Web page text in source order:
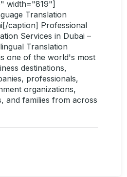
width="819"]
Translation
caption] Professional
Services in Dubai –
Translation
one of the world's most
destinations,
professionals,
organizations,
and families from across